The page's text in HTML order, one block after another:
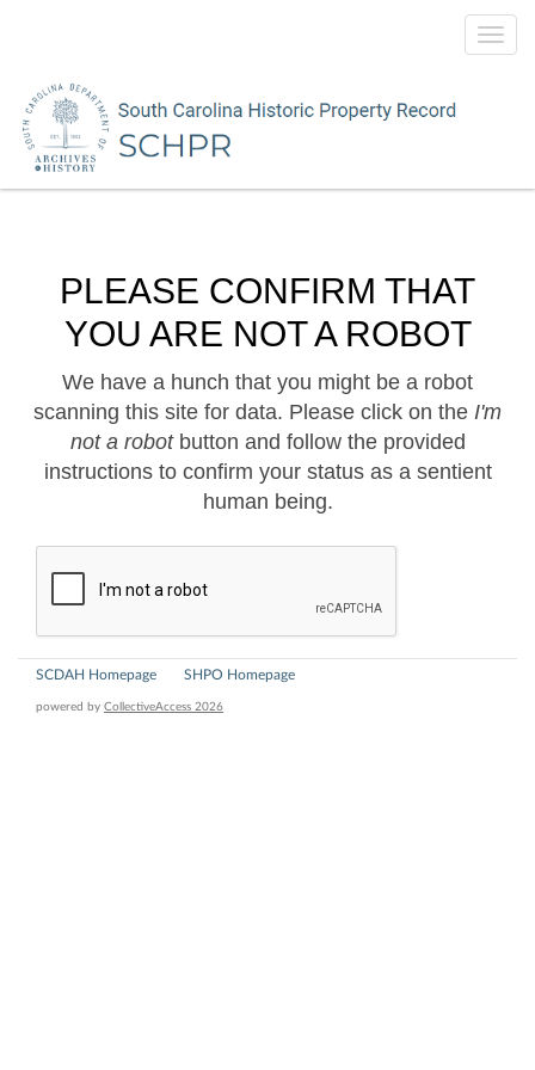
PLEASE CONFIRM THAT
YOU ARE NOT A ROBOT
We have a hunch that you might be a robot
scanning this site for data. Please click on the I'm
not a robotbutton and follow the provided
instructions to confirm your status as a sentient
human being.
SCDAH Homepage SHPO Homepage
powered by CollectiveAccess 2026